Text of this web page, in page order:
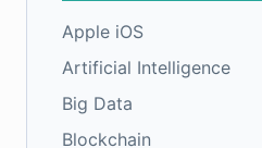
Apple iOS
Artificial Intelligence
Big Data
Blockchain